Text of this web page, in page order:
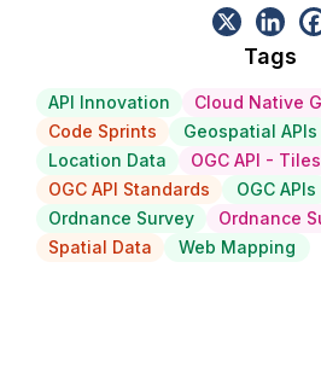
Tags
API Innovation
Cloud Native
Code Sprints
Geospatial APIs
Location Data
OGC API - Tiles
OGC API Standards
OGC APIs
Ordnance Survey
Ordnance
Spatial Data
Web Mapping